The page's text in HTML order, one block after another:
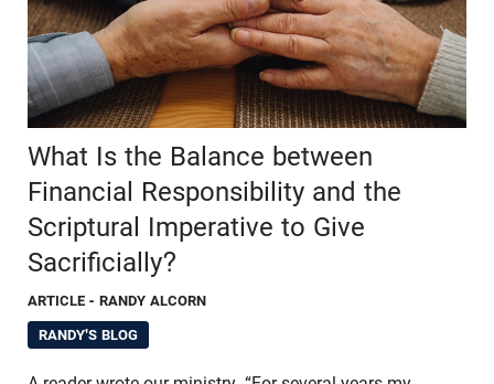
What Is the Balance between
Financial Responsibility and the
Scriptural Imperative to Give
Sacrificially?
ARTICLE - RANDY ALCORN
RANDY'S BLOG